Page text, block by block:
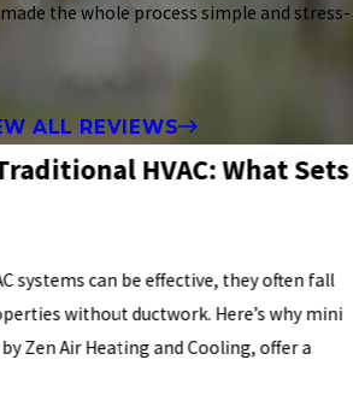
the whole process simple and stress-
ALL REVIEWS
HVAC: What Sets
systems can be effective, they often fall
without ductwork. Here’s why mini
Zen Air Heating and Cooling, offer a